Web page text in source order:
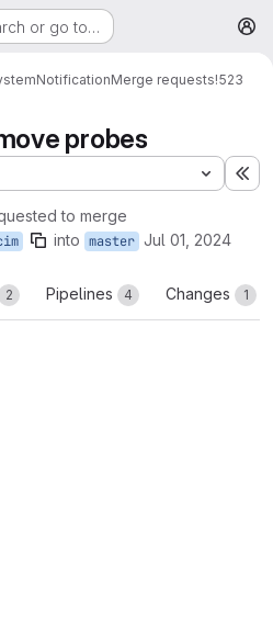
or go to…
NotificationMerge requests!523
probes
to merge
into master Jul 01, 2024
2 Pipelines 4 Changes 1